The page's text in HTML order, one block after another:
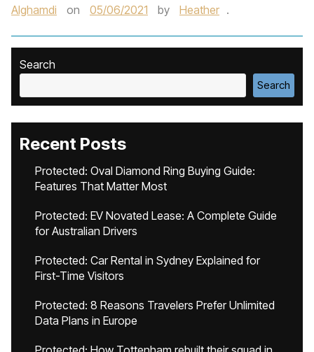
Alghamdi
on 05/06/2021 by Heather .
Search
Search
Recent Posts
Protected: Oval Diamond Ring Buying Guide:
Features That Matter Most
Protected: EV Novated Lease: A Complete Guide
for Australian Drivers
Protected: Car Rental in Sydney Explained for
First-Time Visitors
Protected: 8 Reasons Travelers Prefer Unlimited
Data Plans in Europe